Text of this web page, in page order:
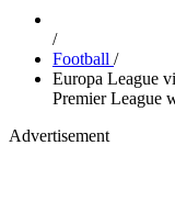
/
Football /
Europa League
Premier League
Advertisement